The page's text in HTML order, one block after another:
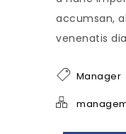
accumsan,
venenatis
Manager